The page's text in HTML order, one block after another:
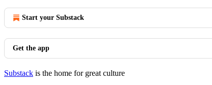
Start your Substack
Get the app
Substack is the home for great culture